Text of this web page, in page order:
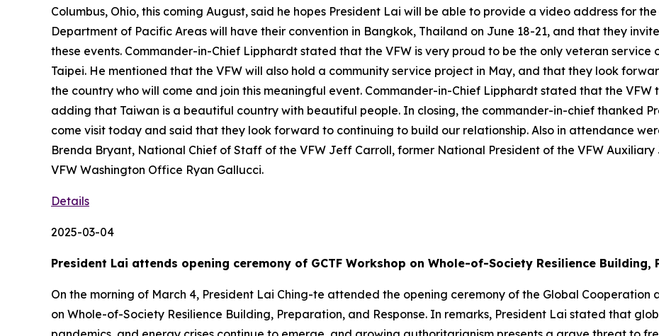
Columbus, Ohio, this coming August, said he hopes President Lai will be able to provide a video address for
Department of Pacific Areas will have their convention in Bangkok, Thailand on June 18-21, and that they
these events. Commander-in-Chief Lipphardt stated that the VFW is very proud to be the only veteran
Taipei. He mentioned that the VFW will also hold a community service project in May, and that they look
the country who will come and join this meaningful event. Commander-in-Chief Lipphardt stated that the VFW
adding that Taiwan is a beautiful country with beautiful people. In closing, the commander-in-chief thanked
come visit today and said that they look forward to continuing to build our relationship. Also in attendance
Brenda Bryant, National Chief of Staff of the VFW Jeff Carroll, former National President of the VFW
VFW Washington Office Ryan Gallucci.
Details
2025-03-04
President Lai attends opening ceremony of GCTF Workshop on Whole-of-Society Resilience Building,
On the morning of March 4, President Lai Ching-te attended the opening ceremony of the Global Cooperation
on Whole-of-Society Resilience Building, Preparation, and Response. In remarks, President Lai stated that